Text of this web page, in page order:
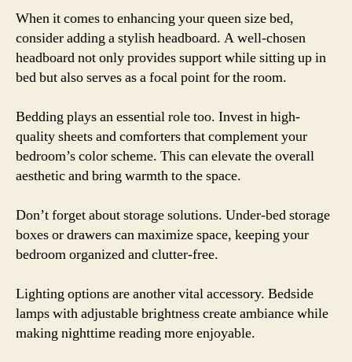
When it comes to enhancing your queen size bed,
consider adding a stylish headboard. A well-chosen
headboard not only provides support while sitting up in
bed but also serves as a focal point for the room.
Bedding plays an essential role too. Invest in high-
quality sheets and comforters that complement your
bedroom’s color scheme. This can elevate the overall
aesthetic and bring warmth to the space.
Don’t forget about storage solutions. Under-bed storage
boxes or drawers can maximize space, keeping your
bedroom organized and clutter-free.
Lighting options are another vital accessory. Bedside
lamps with adjustable brightness create ambiance while
making nighttime reading more enjoyable.